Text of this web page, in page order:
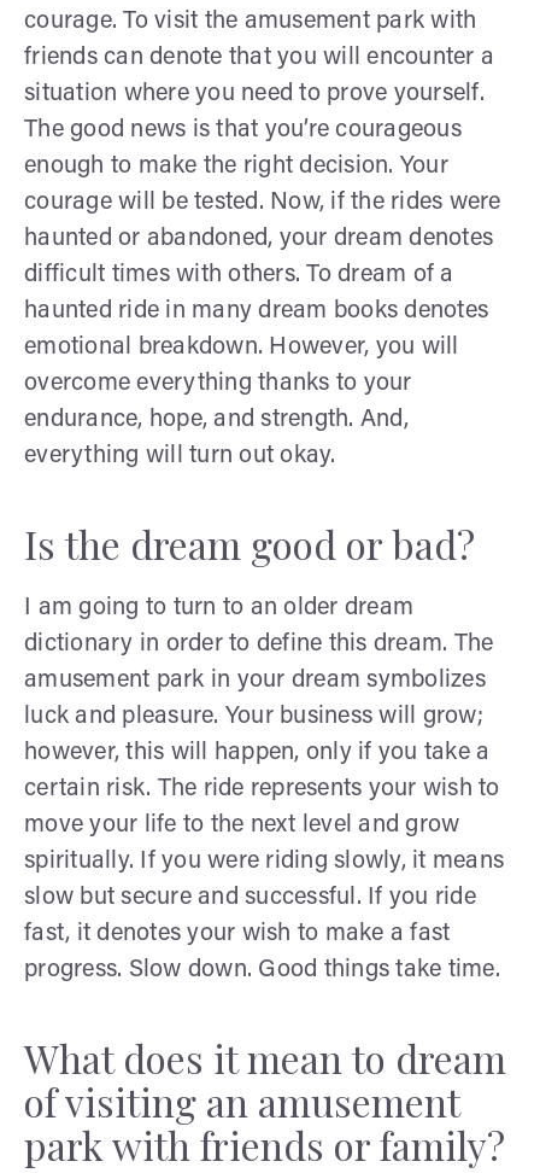
courage. To visit the amusement park with
friends can denote that you will encounter a
situation where you need to prove yourself.
The good news is that you’re courageous
enough to make the right decision. Your
courage will be tested. Now, if the rides were
haunted or abandoned, your dream denotes
difficult times with others. To dream of a
haunted ride in many dream books denotes
emotional breakdown. However, you will
overcome everything thanks to your
endurance, hope, and strength. And,
everything will turn out okay.
Is the dream good or bad?
I am going to turn to an older dream
dictionary in order to define this dream. The
amusement park in your dream symbolizes
luck and pleasure. Your business will grow;
however, this will happen, only if you take a
certain risk. The ride represents your wish to
move your life to the next level and grow
spiritually. If you were riding slowly, it means
slow but secure and successful. If you ride
fast, it denotes your wish to make a fast
progress. Slow down. Good things take time.
What does it mean to dream
of visiting an amusement
park with friends or family?